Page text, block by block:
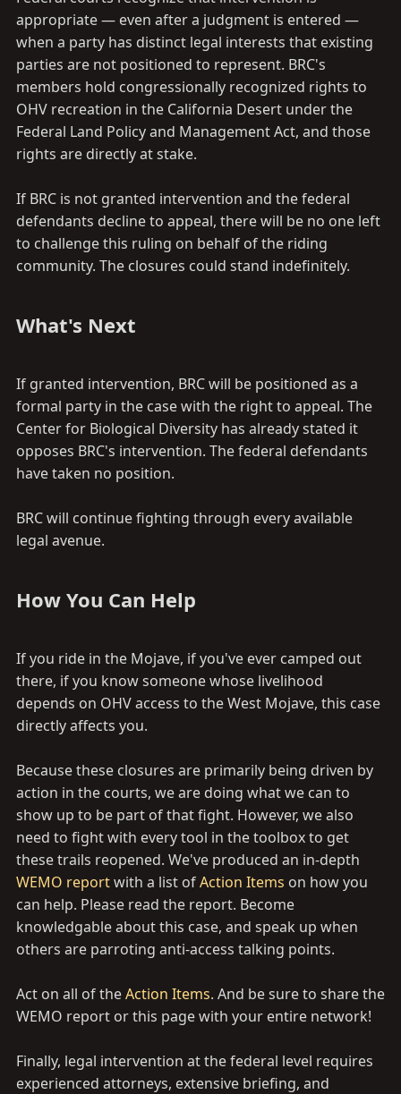
appropriate — even after a judgment is entered —
when a party has distinct legal interests that existing
parties are not positioned to represent. BRC's
members hold congressionally recognized rights to
OHV recreation in the California Desert under the
Federal Land Policy and Management Act, and those
rights are directly at stake.
If BRC is not granted intervention and the federal
defendants decline to appeal, there will be no one left
to challenge this ruling on behalf of the riding
community. The closures could stand indefinitely.
What's Next​
If granted intervention, BRC will be positioned as a
formal party in the case with the right to appeal. The
Center for Biological Diversity has already stated it
opposes BRC's intervention. The federal defendants
have taken no position.
BRC will continue fighting through every available
legal avenue.
How You Can Help​
If you ride in the Mojave, if you've ever camped out
there, if you know someone whose livelihood
depends on OHV access to the West Mojave, this case
directly affects you.
Because these closures are primarily being driven by
action in the courts, we are doing what we can to
show up to be part of that fight. However, we also
need to fight with every tool in the toolbox to get
these trails reopened. We've produced an in-depth
WEMO reportwith a list ofAction Items on how you
can help. Please read the report. Become
knowledgable about this case, and speak up when
others are parroting anti-access talking points.
Act on all of theAction Items. And be sure to share the
WEMO report or this page with your entire network!
Finally, legal intervention at the federal level requires
experienced attorneys, extensive briefing, and